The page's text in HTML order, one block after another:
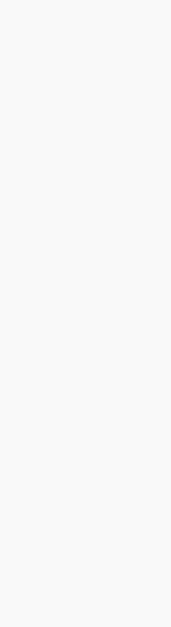
trials to eventual
combination of
limited success
stocks are so
years of
generate outsized
Thus, sudden
occur when a
Phase 3 trial
since most
Positive data at
especially
signals higher
approval but also
financial
drug targets a
limited or no
2. FDA
Unlike other
driven by ongoing
biotech the ability
entirely
result, FDA
powerful drivers